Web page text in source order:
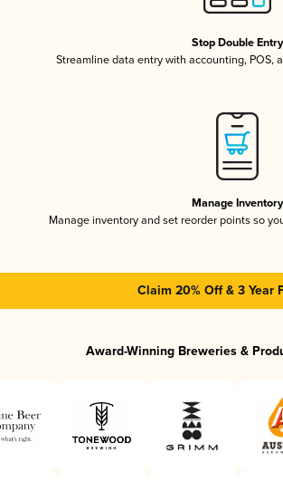
Stop Double Entry
Streamline data entry with accounting, POS,
Manage Inventory
Manage inventory and set reorder points so
Claim 20% Off & 3 Year
Award-Winning Breweries &